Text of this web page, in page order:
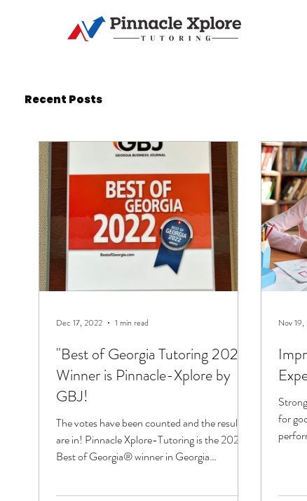
Recent Posts
"Best of Georgia Tutoring 2022"
Winner is Pinnacle-Xplore by
GBJ!
The votes have been counted and the results
are in! Pinnacle Xplore-Tutoring is the 2022
Best of Georgia® winner in Georgia
Dec 17, 2022 1 min read
for
Nov